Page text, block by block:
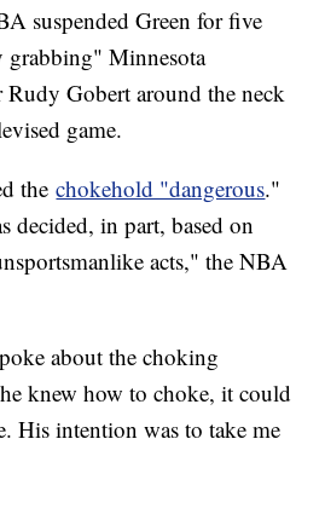
suspended Green for five
grabbing" Minnesota
Rudy Gobert around the neck
game.
thechokehold "dangerous."
decided, in part, based on
acts," the NBA
about the choking
knew how to choke, it could
His intention was to take me